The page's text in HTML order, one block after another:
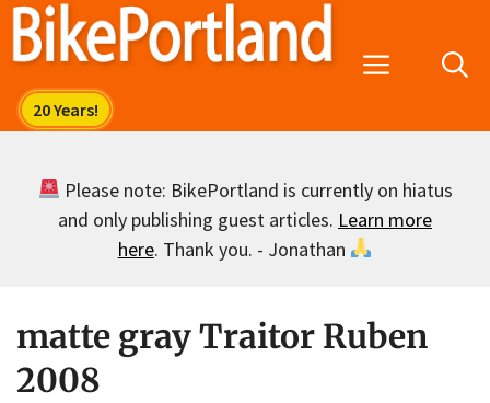
Skip
Menu
Please note: BikePortland is currently on hiatus
and only publishing guest articles. Learn more
here. Thank you. - Jonathan
matte gray Traitor Ruben
2008